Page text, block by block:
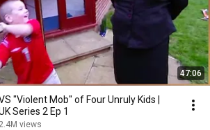
47:06
"Violent Mob" of Four Unruly Kids |
Series 2 Ep 1
2.4M views